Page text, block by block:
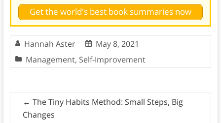
Get the world's best book summaries now
Hannah Aster
May 8, 2021
Management, Self-Improvement
← The Tiny Habits Method: Small Steps, Big
Changes